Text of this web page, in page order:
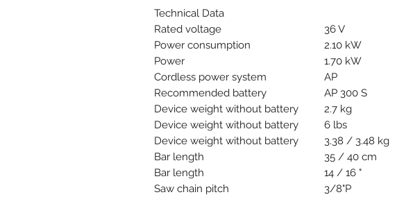
Technical Data
Rated voltage
36 V
Power consumption
2.10 kW
Power
1.70 kW
Cordless power system
AP
Recommended battery
AP 300 S
Device weight without battery
2.7 kg
Device weight without battery
6 lbs
Device weight without battery
3.38 / 3.48 kg
Bar length
35 / 40 cm
Bar length
14 / 16 "
Saw chain pitch
3/8"P